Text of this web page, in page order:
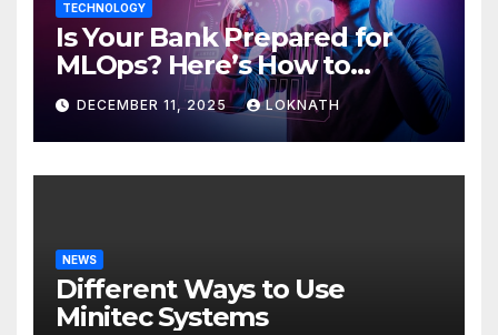
TECHNOLOGY
Is Your Bank Prepared for
MLOps? Here’s How to
Discover
DECEMBER 11, 2025 LOKNATH
NEWS
Different Ways to Use
Minitec Systems